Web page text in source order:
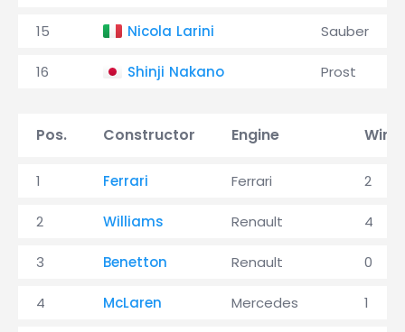
15 Nicola Larini Sauber
16 Shinji Nakano Prost
Pos. Constructor Engine Wins
1 Ferrari Ferrari 2
2 Williams Renault 4
3 Benetton Renault 0
4 McLaren Mercedes 1